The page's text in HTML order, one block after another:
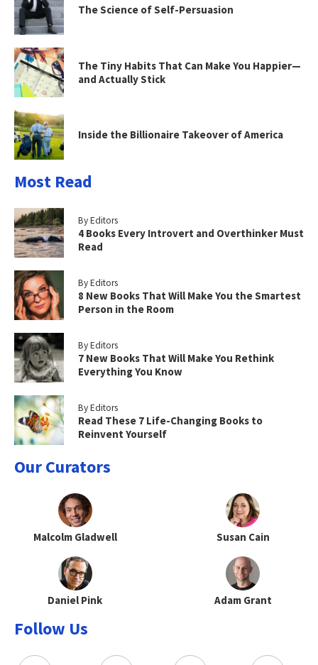
The Science of Self-Persuasion
The Tiny Habits That Can Make You Happier—
and Actually Stick
Inside the Billionaire Takeover of America
Most Read
By Editors
4 Books Every Introvert and Overthinker Must
Read
By Editors
8 New Books That Will Make You the Smartest
Person in the Room
By Editors
7 New Books That Will Make You Rethink
Everything You Know
By Editors
Read These 7 Life-Changing Books to
Reinvent Yourself
Our Curators
Malcolm Gladwell Susan Cain
Daniel Pink Adam Grant
Follow Us